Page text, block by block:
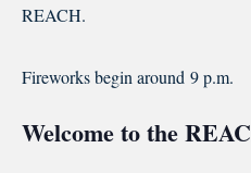
REACH.
Fireworks begin around 9 p.m.
Welcome to the